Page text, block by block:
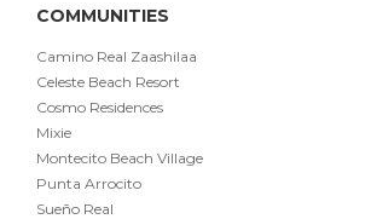
COMMUNITIES
Camino Real Zaashilaa
Celeste Beach Resort
Cosmo Residences
Mixie
Montecito Beach Village
Punta Arrocito
Sueño Real